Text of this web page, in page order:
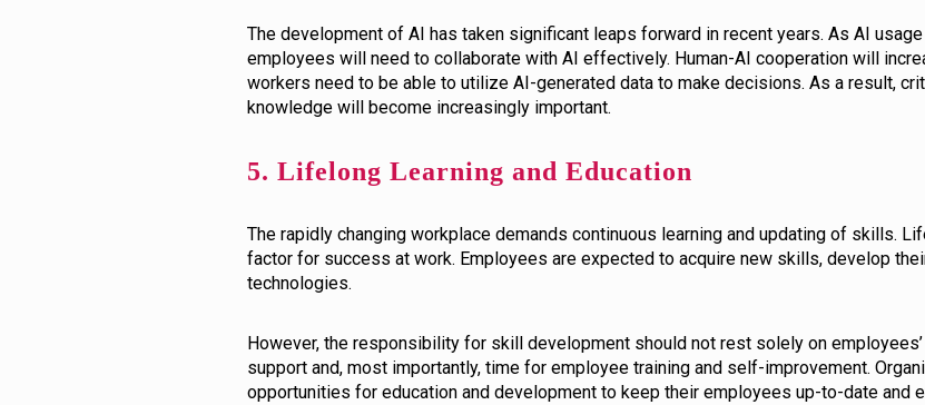
The development of AI has taken significant leaps forward in recent years. As AI
employees will need to collaborate with AI effectively. Human-AI cooperation will
workers need to be able to utilize AI-generated data to make decisions. As a result,
knowledge will become increasingly important.
5. Lifelong Learning and Education
The rapidly changing workplace demands continuous learning and updating of skills.
factor for success at work. Employees are expected to acquire new skills, develop
technologies.
However, the responsibility for skill development should not rest solely on
support and, most importantly, time for employee training and self-improvement.
opportunities for education and development to keep their employees up-to-date and